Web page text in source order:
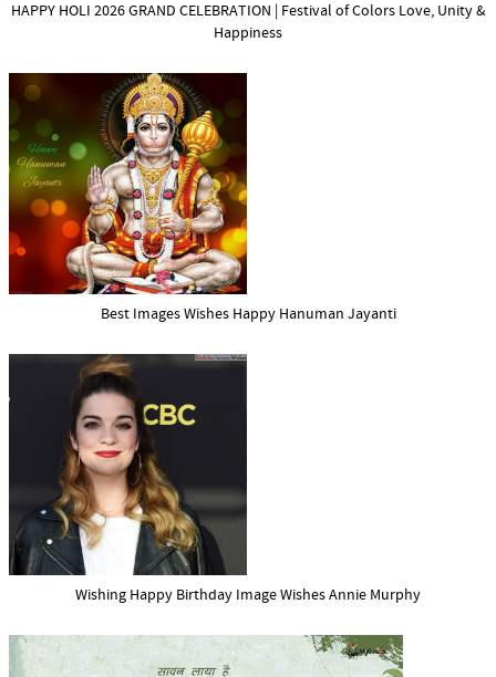
HAPPY HOLI 2026 GRAND CELEBRATION | Festival of Colors Love, Unity &
Happiness
Best Images Wishes Happy Hanuman Jayanti
Wishing Happy Birthday Image Wishes Annie Murphy